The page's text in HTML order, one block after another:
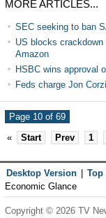
MORE ARTICLES...
SEC seeking to ban
US blocks
Amazon
HSBC wins approval
Feds charge Jon
Page 10 of 69
«
Start Prev 1
Desktop Version Top
Economic Glance
Copyright © 2026 TV